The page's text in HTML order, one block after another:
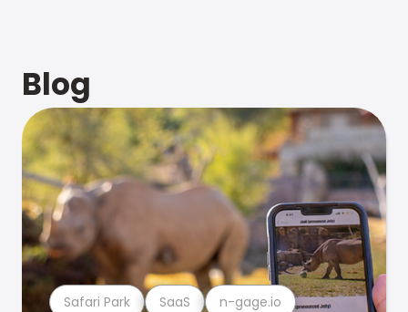
Blog
Safari Park SaaS n-gage.io